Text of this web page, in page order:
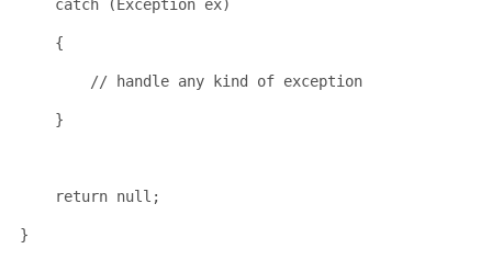
catch (Exception ex)
    {
// handle any kind of exception
    }
return null ;
}